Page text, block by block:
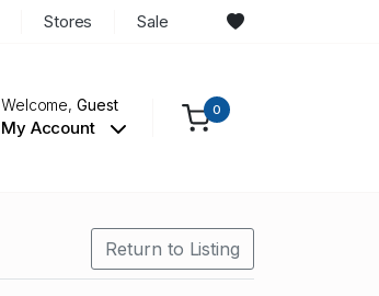
Stores Sale
Welcome,Guest
My Account
0
Return to Listing